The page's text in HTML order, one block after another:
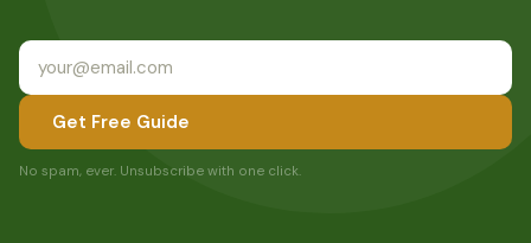
Get Free Guide
No spam, ever. Unsubscribe with one click.